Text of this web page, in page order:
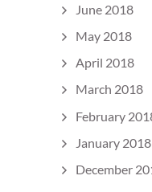
June 2018
May 2018
April 2018
March 2018
February
January 2018
December